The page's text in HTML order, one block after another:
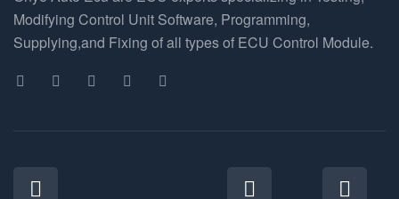
Modifying Control Unit Software, Programming,
Supplying,and Fixing of all types of ECU Control Module.